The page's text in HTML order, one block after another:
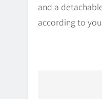
and a
according to